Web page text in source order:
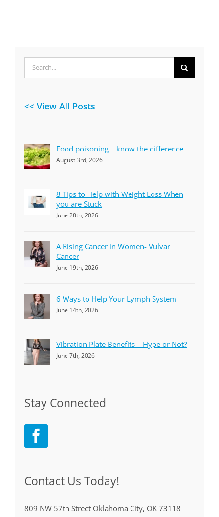
<< View All Posts
Food poisoning… know the difference
August 3rd, 2026
8 Tips to Help with Weight Loss When
you are Stuck
June 28th, 2026
A Rising Cancer in Women- Vulvar
Cancer
June 19th, 2026
6 Ways to Help Your Lymph System
June 14th, 2026
Vibration Plate Benefits – Hype or Not?
June 7th, 2026
Stay Connected
Contact Us Today!
809 NW 57th Street Oklahoma City, OK 73118